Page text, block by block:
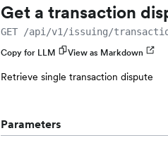
Get a transaction
GET /api/v1/issuing/
Copy for LLM View as Markdown
Retrieve single transaction dispute
Parameters